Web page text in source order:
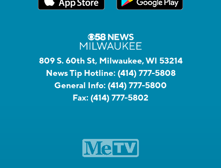
809 S. 60th St, Milwaukee, WI 53214
News Tip Hotline: (414) 777-5808
General Info: (414) 777-5800
Fax: (414) 777-5802